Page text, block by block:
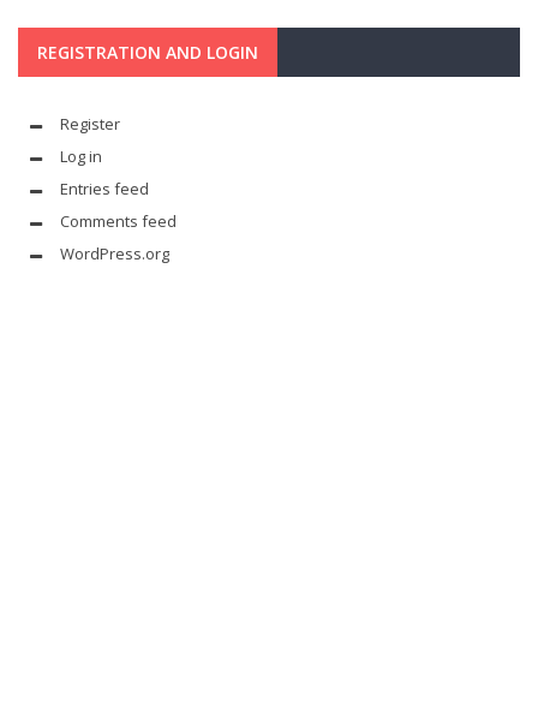
REGISTRATION AND LOGIN
Register
Log in
Entries feed
Comments feed
WordPress.org